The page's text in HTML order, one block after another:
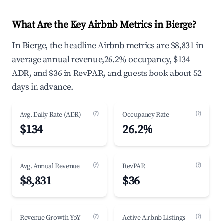
What Are the Key Airbnb Metrics in Bierge?
In Bierge, the headline Airbnb metrics are $8,831 in
average annual revenue,26.2% occupancy, $134
ADR, and $36 in RevPAR, and guests book about 52
days in advance.
Avg. Daily Rate (ADR) (?)
$134
Occupancy Rate (?)
26.2%
Avg. Annual Revenue (?)
$8,831
RevPAR (?)
$36
Revenue Growth YoY (?) Active Airbnb Listings (?)